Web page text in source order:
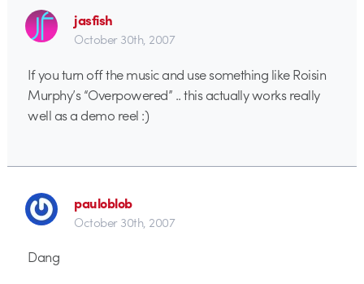
jasfish
October 30th, 2007
If you turn off the music and use something like Roisin
Murphy’s “Overpowered” .. this actually works really
well as a demo reel :)
pauloblob
October 30th, 2007
Dang